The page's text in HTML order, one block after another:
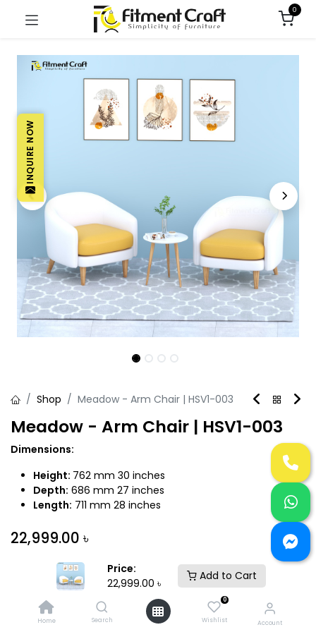
Price:
22,999.00 ৳
Add to Cart
Home Search
0
Wishlist Account
0
Shop Meadow - Arm Chair | HSV1-003
Meadow - Arm Chair | HSV1-003
Dimensions:
Height: 762 mm 30 inches
Depth: 686 mm 27 inches
Length: 711 mm 28 inches
22,999.00 ৳
Add to Cart Buy Now
INQUIRE NOW